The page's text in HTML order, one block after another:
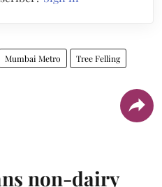
Mumbai Metro Tree Felling
non-dairy